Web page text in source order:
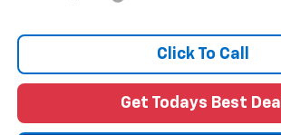
Click To Call
Get Todays Best Deal